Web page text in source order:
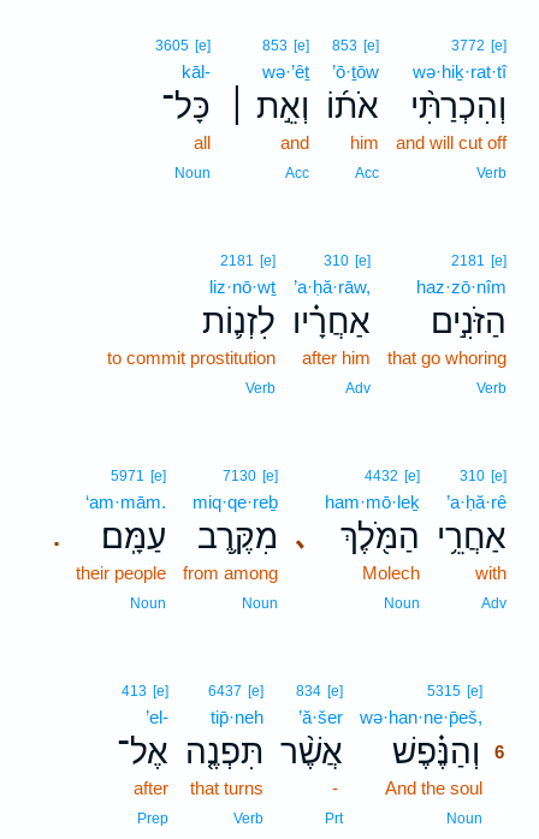
3772 [e]
wə·hiḵ·rat·tî
וְהִכְרַתִּ֨י
and will cut off
Verb
853 [e]
’ō·ṯōw
אֹת֜וֹ
him
Acc
853 [e]
wə·’êṯ
וְאֵ֣ת ׀
and
Acc
3605 [e]
kāl-
כָּל־
all
Noun
2181 [e]
haz·zō·nîm
הַזֹּנִ֣ים
that go whoring
Verb
310 [e]
’a·ḥă·rāw,
אַחֲרָ֗יו
after him
Adv
2181 [e]
liz·nō·wṯ
לִזְנ֛וֹת
to commit prostitution
Verb
310 [e]
’a·ḥă·rê
אַחֲרֵ֥י
with
Adv
､
4432 [e]
ham·mō·leḵ
הַמֹּ֖לֶךְ
Molech
Noun
7130 [e]
miq·qe·reḇ
מִקֶּ֥רֶב
from among
Noun
.
5971 [e]
‘am·mām.
עַמָּֽם׃
their people
Noun
5315 [e]
wə·han·ne·p̄eš,
וְהַנֶּ֗פֶשׁ
6
And the soul
Noun
834 [e]
’ă·šer
אֲשֶׁ֨ר
-
Prt
6437 [e]
tip̄·neh
תִּפְנֶ֤ה
that turns
Verb
413 [e]
’el-
אֶל־
after
Prep